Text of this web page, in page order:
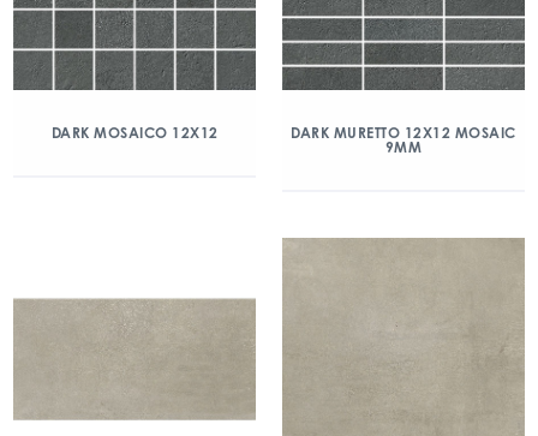
DARK MOSAICO 12X12
DARK MURETTO 12X12 MOSAIC
9MM